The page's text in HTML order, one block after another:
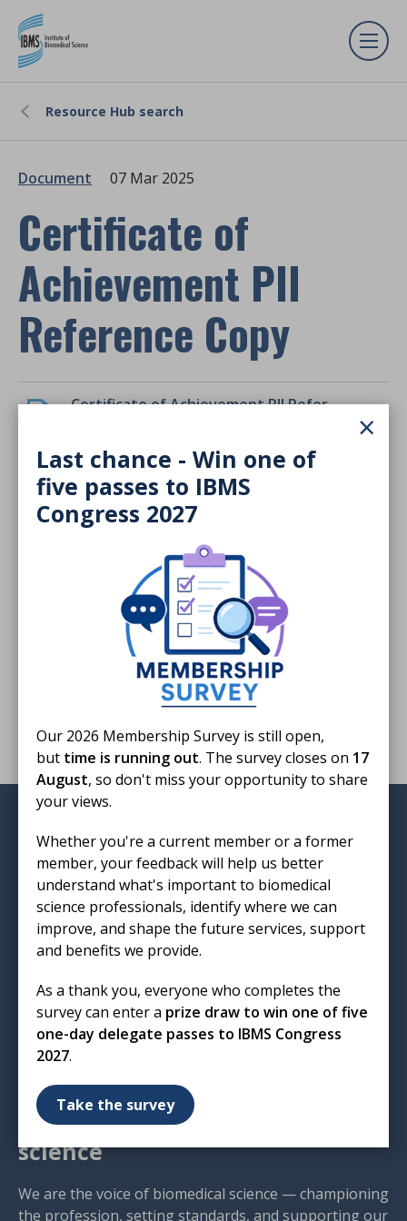
×
Last chance - Win one of
five passes to IBMS
Congress 2027
Our 2026 Membership Survey is still open,
but time is running out. The survey closes on 17
August, so don't miss your opportunity to share
your views.
Whether you're a current member or a former
member, your feedback will help us better
understand what's important to biomedical
science professionals, identify where we can
improve, and shape the future services, support
and benefits we provide.
As a thank you, everyone who completes the
survey can enter a prize draw to win one of five
one-day delegate passes to IBMS Congress
2027.
Take the survey
Resource Hub search
Document 07 Mar 2025
Certificate of
Achievement PII
Reference Copy
Certificate of Achievement PII Reference Copy
Download
Finished reading?
Log CPD activity
Return to listing
12 Coldbath Square
London
EC1R 5HL
T: 020 7713 0214
mail@ibms.org
Terms & Conditions
Cookies/Privacy Notice
Accessibility
Code of Conduct
Contact Us
Excellence in biomedical
science
We are the voice of biomedical science — championing
the profession, setting standards, and supporting our